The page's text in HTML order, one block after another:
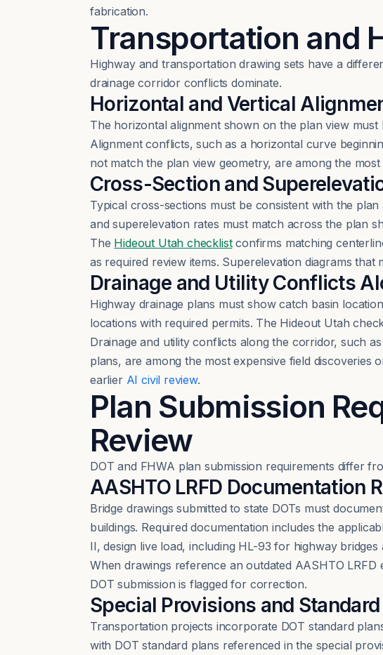
fabrication.
Transportation and
Highway and transportation drawing sets have a
drainage corridor conflicts dominate.
Horizontal and Vertical
The horizontal alignment shown on the plan view
Alignment conflicts, such as a horizontal curve
not match the plan view geometry, are among the
Cross-Section and
Typical cross-sections must be consistent with the
and superelevation rates must match across the plan
The Hideout Utah checklist confirms matching
as required review items. Superelevation diagrams
Drainage and Utility Conflicts
Highway drainage plans must show catch basin
locations with required permits. The Hideout Utah
Drainage and utility conflicts along the corridor, such
plans, are among the most expensive field discoveries
earlier AI civil review.
Plan Submission
Review
DOT and FHWA plan submission requirements differ
AASHTO LRFD Documentation
Bridge drawings submitted to state DOTs must
buildings. Required documentation includes the
II, design live load, including HL-93 for highway
When drawings reference an outdated AASHTO
DOT submission is flagged for correction.
Special Provisions and
Transportation projects incorporate DOT standard
with DOT standard plans referenced in the special